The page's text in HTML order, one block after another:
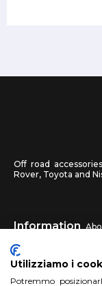
Off road
Rover, Toyota and
Information
returns
HM4X4 FAQ
Utilizziamo i
Potremmo